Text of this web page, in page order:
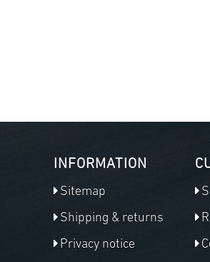
INFORMATION
Sitemap
Shipping & returns
Privacy notice